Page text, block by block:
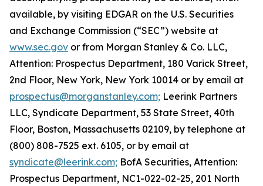
available, by visiting EDGAR on the U.S. Securities
and Exchange Commission (“SEC”) website at
www.sec.gov or from Morgan Stanley & Co. LLC,
Attention: Prospectus Department, 180 Varick Street,
2nd Floor, New York, New York 10014 or by email at
prospectus@morganstanley.com; Leerink Partners
LLC, Syndicate Department, 53 State Street, 40th
Floor, Boston, Massachusetts 02109, by telephone at
(800) 808-7525 ext. 6105, or by email at
syndicate@leerink.com; BofA Securities, Attention:
Prospectus Department, NC1-022-02-25, 201 North